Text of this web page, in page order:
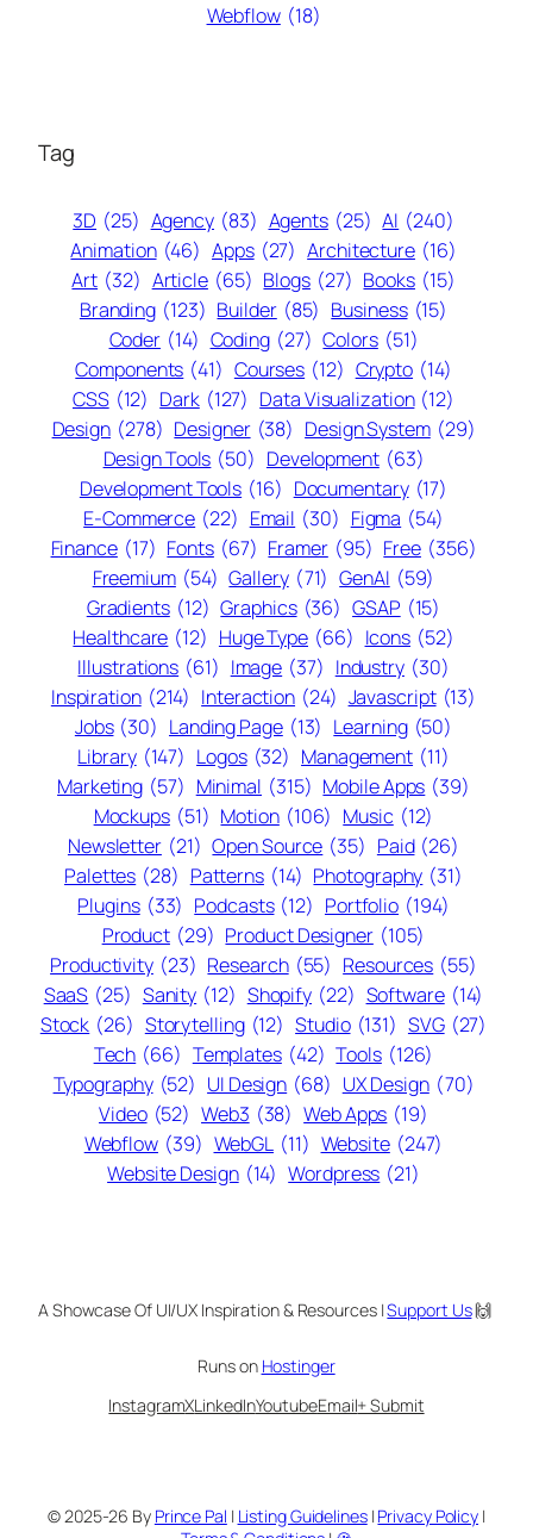
Webflow (18)
Tag
3D (25) Agency (83) Agents (25) AI (240)
Animation (46) Apps (27) Architecture (16)
Art (32) Article (65) Blogs (27) Books (15)
Branding (123) Builder (85) Business (15)
Coder (14) Coding (27) Colors (51)
Components (41) Courses (12) Crypto (14)
CSS (12) Dark (127) Data Visualization (12)
Design (278) Designer (38) Design System (29)
Design Tools (50) Development (63)
Development Tools (16) Documentary (17)
E-Commerce (22) Email (30) Figma (54)
Finance (17) Fonts (67) Framer (95) Free (356)
Freemium (54) Gallery (71) GenAI (59)
Gradients (12) Graphics (36) GSAP (15)
Healthcare (12) Huge Type (66) Icons (52)
Illustrations (61) Image (37) Industry (30)
Inspiration (214) Interaction (24) Javascript (13)
Jobs (30) Landing Page (13) Learning (50)
Library (147) Logos (32) Management (11)
Marketing (57) Minimal (315) Mobile Apps (39)
Mockups (51) Motion (106) Music (12)
Newsletter (21) Open Source (35) Paid (26)
Palettes (28) Patterns (14) Photography (31)
Plugins (33) Podcasts (12) Portfolio (194)
Product (29) Product Designer (105)
Productivity (23) Research (55) Resources (55)
SaaS (25) Sanity (12) Shopify (22) Software (14)
Stock (26) Storytelling (12) Studio (131) SVG (27)
Tech (66) Templates (42) Tools (126)
Typography (52) UI Design (68) UX Design (70)
Video (52) Web3 (38) Web Apps (19)
Webflow (39) WebGL (11) Website (247)
Website Design (14) Wordpress (21)
A Showcase Of UI/UX Inspiration & Resources |Support Us🙌
Runs on Hostinger
InstagramXLinkedInYoutubeEmail+ Submit
© 2025-26 By Prince Pal | Listing Guidelines| Privacy Policy |